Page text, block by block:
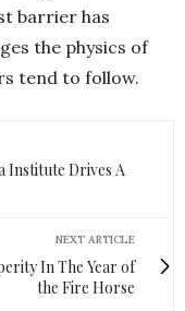
barrier has
the physics of
tend to follow.
Institute Drives A
NEXT ARTICLE
In The Year of
the Fire Horse